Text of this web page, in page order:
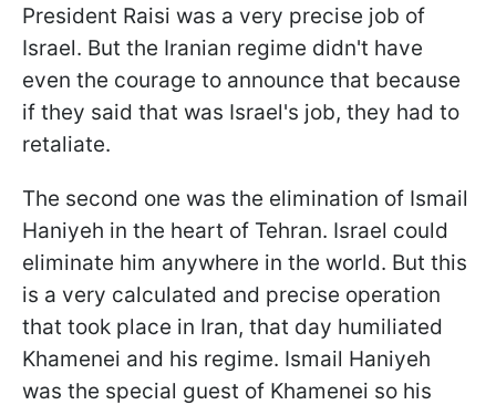
President Raisi was a very precise job of
Israel. But the Iranian regime didn't have
even the courage to announce that because
if they said that was Israel's job, they had to
retaliate.
The second one was the elimination of Ismail
Haniyeh in the heart of Tehran. Israel could
eliminate him anywhere in the world. But this
is a very calculated and precise operation
that took place in Iran, that day humiliated
Khamenei and his regime. Ismail Haniyeh
was the special guest of Khamenei so his